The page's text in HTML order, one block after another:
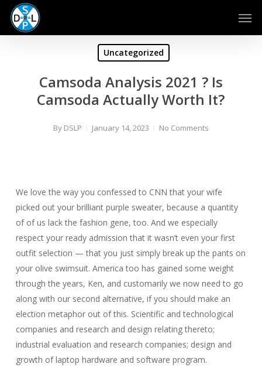
Skip
main
Uncategorized
Camsoda Analysis 2021 ? Is
Camsoda Actually Worth It?
By DSLP January 14, 2023 No Comments
We love the way you confessed to CNN that your wife
picked out your brilliant purple sweater, because a quantity
of of us lack the fashion gene, too. And we especially
respect your ready admission that it wasn’t even your first
outfit selection — that you just simply break up the pants on
your olive swimsuit. America too has gained some weight
through the years, Ken, and customarily we now need to go
along with our second alternative, if you should make an
election metaphor out of this. Scientific and technological
companies and research and design relating thereto;
industrial evaluation and research companies; design and
growth of laptop hardware and software program.